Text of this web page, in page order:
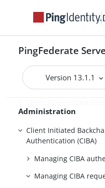
PingFederate
Version 13.1.1
Administration
Managing Client
Managing OAuth
Grant contract
Token mapping
(CIMD)
Client Initiated
Authentication (CIBA)
Managing CIBA
Managing CIBA